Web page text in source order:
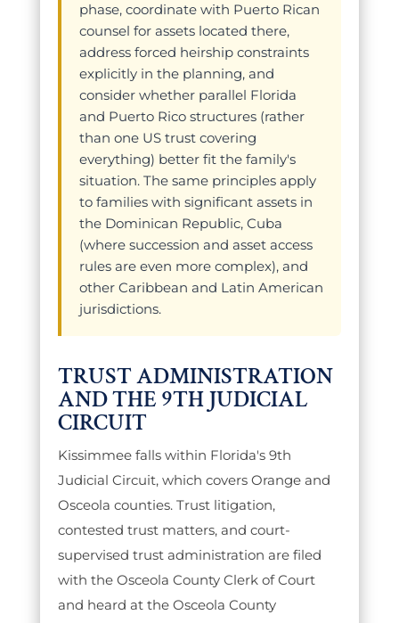
phase, coordinate with Puerto Rican
counsel for assets located there,
address forced heirship constraints
explicitly in the planning, and
consider whether parallel Florida
and Puerto Rico structures (rather
than one US trust covering
everything) better fit the family's
situation. The same principles apply
to families with significant assets in
the Dominican Republic, Cuba
(where succession and asset access
rules are even more complex), and
other Caribbean and Latin American
jurisdictions.
TRUST ADMINISTRATION
AND THE 9TH JUDICIAL
CIRCUIT
Kissimmee falls within Florida's 9th
Judicial Circuit, which covers Orange and
Osceola counties. Trust litigation,
contested trust matters, and court-
supervised trust administration are filed
with the Osceola County Clerk of Court
and heard at the Osceola County